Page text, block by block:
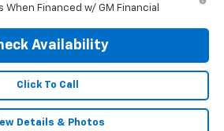
When Financed w/ GM Financial
Availability
Click To Call
Details & Photos